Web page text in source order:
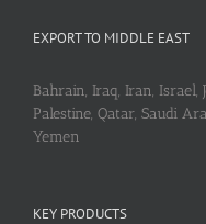
EXPORT TO MIDDLE EAST
Bahrain, Iraq, Iran, Israel,
Palestine, Qatar, Saudi
Yemen
KEY PRODUCTS